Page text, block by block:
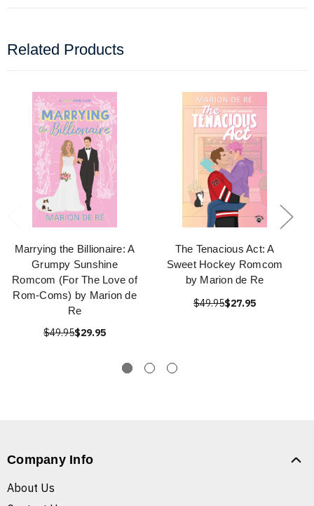
Related Products
Marrying the Billionaire: A
Grumpy Sunshine
Romcom (For The Love of
Rom-Coms) by Marion de
Re
$49.95$29.95
The Tenacious Act: A
Sweet Hockey Romcom
by Marion de Re
$49.95$27.95
Company Info
About Us